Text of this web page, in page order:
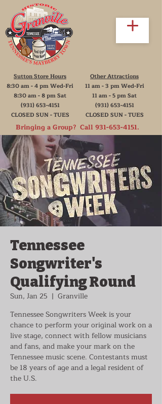
Sutton Store Hours
8:30 am - 4 pm Wed-Fri
8:30 am - 8 pm Sat
(931) 653-4151
CLOSED SUN - TUES
Other Attractions
11 am - 3 pm Wed-Fri
11 am - 5 pm Sat
(931) 653-4151
CLOSED SUN - TUES
Bringing a Group? Call 931-653-4151.
Tennessee
Songwriter's
Qualifying Round
Sun, Jan 25
  |
Granville
Tennessee Songwriters Week is your
chance to perform your original work on a
live stage, connect with fellow musicians
and fans, and make your mark on the
Tennessee music scene. Contestants must
be 18 years of age and a legal resident of
the U.S.